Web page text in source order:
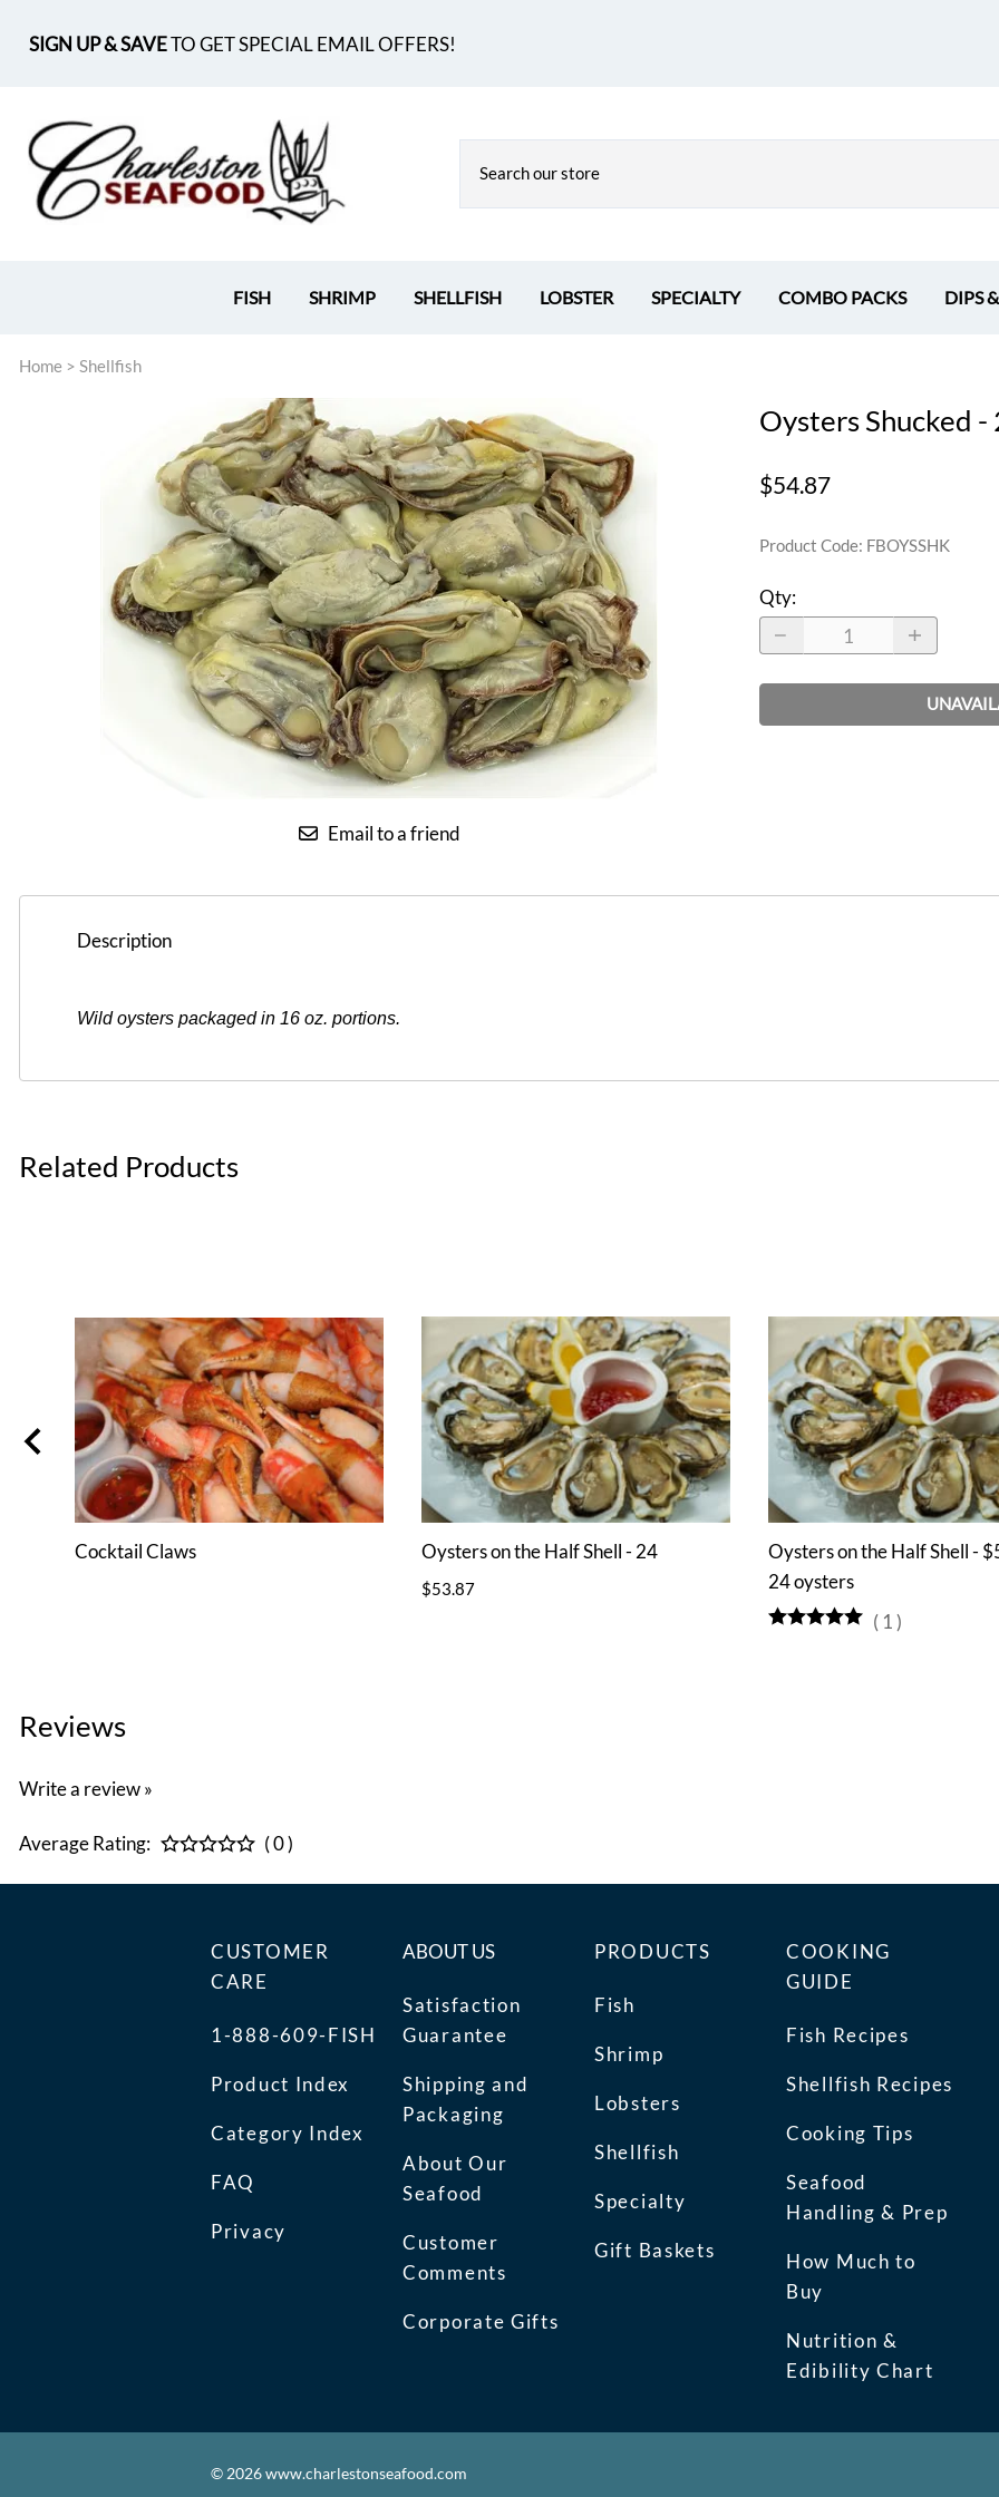
SIGN UP & SAVETO GET SPECIAL EMAIL OFFERS!
FISH SHRIMP SHELLFISH LOBSTER SPECIALTY COMBO PACKS DIPS
Home > Shellfish
Email to a friend
Oysters Shucked -
$54.87
Product Code: FBOYSSHK
Qty:
Description
Wild oysters packaged in 16 oz. portions.
Related Products
Cocktail Claws Oysters on the Half Shell - 24
$53.87
Oysters on the Half Shell -
24 oysters
( 1)
Reviews
Write a review »
Average Rating: ( 0 )
CUSTOMER
CARE
1-888-609-FISH
Product Index
Category Index
FAQ
Privacy
ABOUT US
Satisfaction
Guarantee
Shipping and
Packaging
About Our
Seafood
Customer
Comments
Corporate Gifts
PRODUCTS
Fish
Shrimp
Lobsters
Shellfish
Specialty
Gift Baskets
COOKING
GUIDE
Fish Recipes
Shellfish Recipes
Cooking Tips
Seafood
Handling & Prep
How Much to
Buy
Nutrition &
Edibility Chart
© 2026www.charlestonseafood.com